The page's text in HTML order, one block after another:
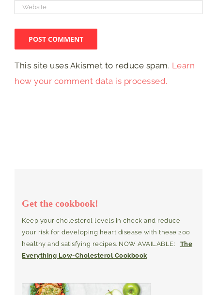
This site uses Akismet to reduce spam. Learn
how your comment data is processed.
Get the cookbook!
Keep your cholesterol levels in check and reduce
your risk for developing heart disease with these 200
healthy and satisfying recipes. NOW AVAILABLE: The
Everything Low-Cholesterol Cookbook